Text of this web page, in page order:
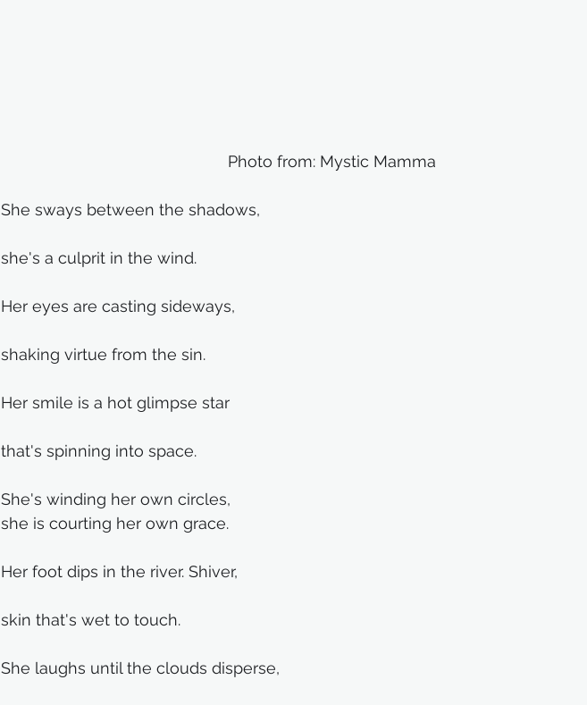
Photo from: Mystic Mamma
She sways between the shadows,
she's a culprit in the wind.
Her eyes are casting sideways,
shaking virtue from the sin.
Her smile is a hot glimpse star
that's spinning into space.
She's winding her own circles,
she is courting her own grace.
Her foot dips in the river. Shiver,
skin that's wet to touch.
She laughs until the clouds disperse,